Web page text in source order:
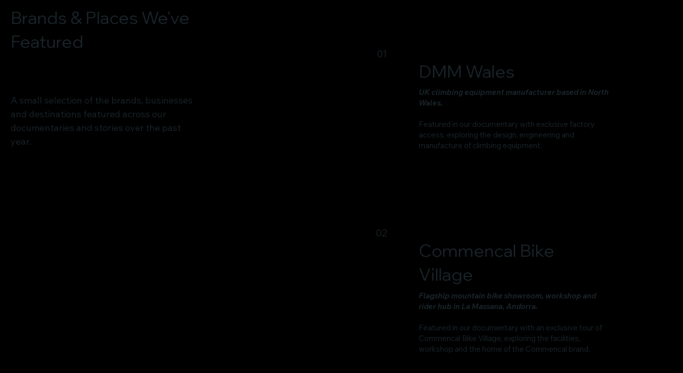
Brands & Places We've
Featured
A small selection of the brands, businesses
and destinations featured across our
documentaries and stories over the past
year.
01
DMM Wales
UK climbing equipment manufacturer based in North
Wales.
Featured in our documentary with exclusive factory
access, exploring the design, engineering and
manufacture of climbing equipment.
02
Commencal Bike
Village
Flagship mountain bike showroom, workshop and
rider hub in La Massana, Andorra.
Featured in our documentary with an exclusive tour of
Commencal Bike Village, exploring the facilities,
workshop and the home of the Commencal brand.